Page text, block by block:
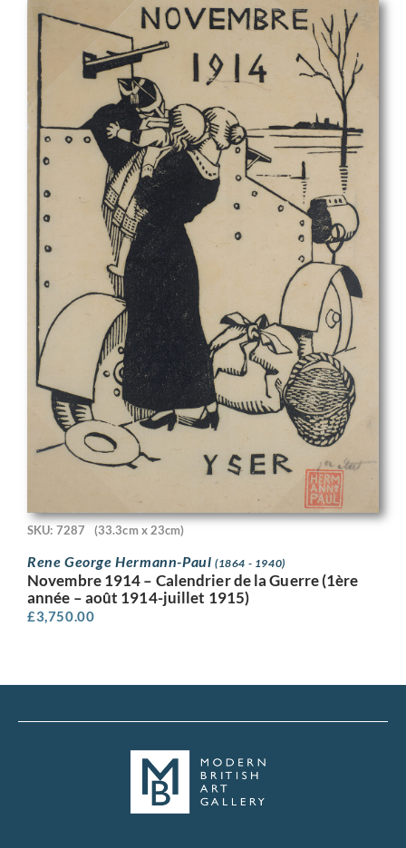
SKU: 7287 (33.3cm x 23cm)
Rene George Hermann-Paul (1864 - 1940)
Novembre 1914 – Calendrier de la Guerre (1ère
année – août 1914-juillet 1915)
£3,750.00